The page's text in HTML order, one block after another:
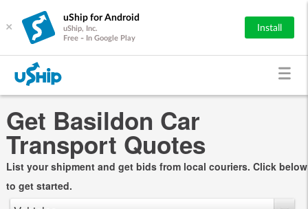
×
uShip for Android
uShip, Inc.
Free - In Google Play
Install
Get Basildon Car
Transport Quotes
List your shipment and get bids from local couriers. Click below
to get started.